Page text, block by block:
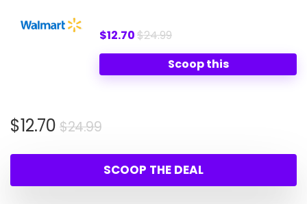
$12.70$24.99
Scoop this
$24.99Original
was:
$24.99.
$12.70
Current
is:
$12.70.
SCOOP THE DEAL